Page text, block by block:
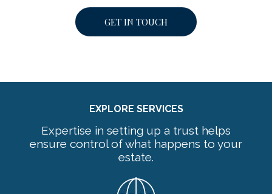
GET IN TOUCH
EXPLORE SERVICES
Expertise in setting up a trust helps
ensure control of what happens to your
estate.